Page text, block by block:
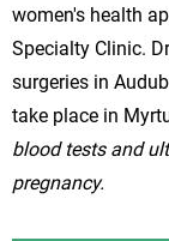
women's health
Specialty Clinic.
surgeries in
take place in
blood tests and
pregnancy.